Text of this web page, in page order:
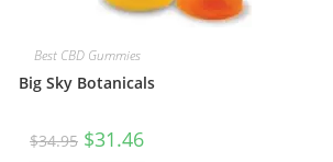
Best CBD Gummies
Big Sky Botanicals
$34.95 $31.46